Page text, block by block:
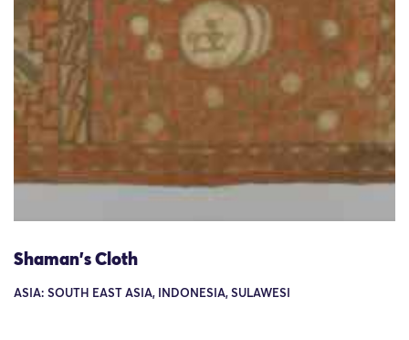
Shaman's Cloth
ASIA: SOUTH EAST ASIA, INDONESIA, SULAWESI